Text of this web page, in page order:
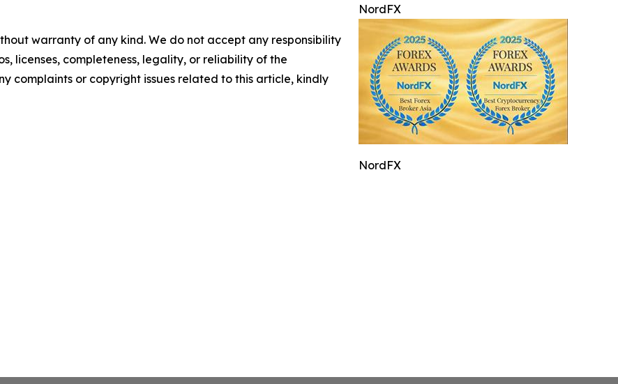
NordFX
NordFX
warranty of any kind. We do not accept any responsibility
licenses, completeness, legality, or reliability of the
complaints or copyright issues related to this article, kindly